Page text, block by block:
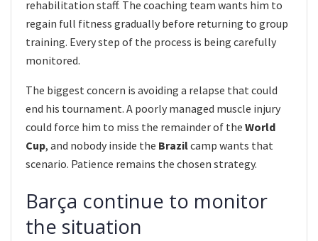
rehabilitation staff. The coaching team wants him to
regain full fitness gradually before returning to group
training. Every step of the process is being carefully
monitored.
The biggest concern is avoiding a relapse that could
end his tournament. A poorly managed muscle injury
could force him to miss the remainder of the World
Cup, and nobody inside the Brazilcamp wants that
scenario. Patience remains the chosen strategy.
Barça continue to monitor
the situation